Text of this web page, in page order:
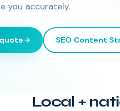
you accurately.
quote SEO Content
Local +